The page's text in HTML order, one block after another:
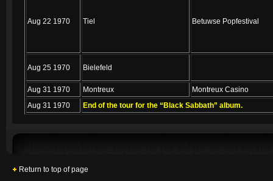
Aug 22 1970 Tiel Betuwse Popfestival
Aug 25 1970 Bielefeld
Aug 31 1970 Montreux
Montreux Casino
Aug 31 1970
End of the tour for the “Black Sabbath” album.
Return to top of page